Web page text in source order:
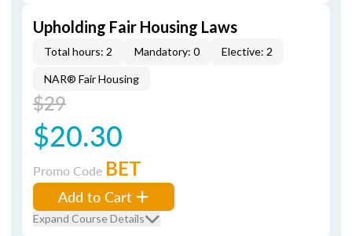
Upholding Fair Housing Laws
Total hours: 2 Mandatory: 0 Elective: 2
NAR® Fair Housing
$29
$20.30
Promo Code BET
Add to Cart
Expand Course Details